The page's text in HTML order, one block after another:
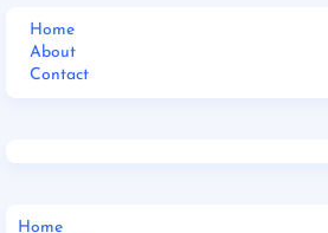
Home
About
Contact
Home